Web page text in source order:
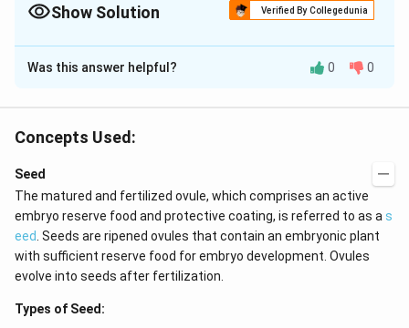
Show Solution Verified By Collegedunia
The Correct Option isC
Solution and Explanation
Was this answer helpful? 0 0
Concepts Used:
Seed
The matured and fertilized ovule, which comprises an active
embryo reserve food and protective coating, is referred to as a s
eed . Seeds are ripened ovules that contain an embryonic plant
with sufficient reserve food for embryo development. Ovules
evolve into seeds after fertilization.
Types of Seed: